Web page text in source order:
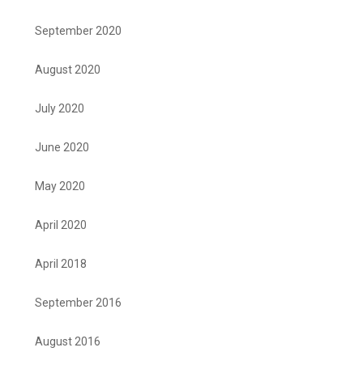
September 2020
August 2020
July 2020
June 2020
May 2020
April 2020
April 2018
September 2016
August 2016